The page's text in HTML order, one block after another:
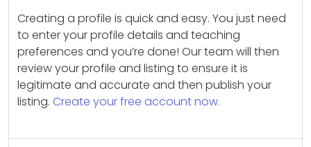
Creating a profile is quick and easy. You just need
to enter your profile details and teaching
preferences and you’re done! Our team will then
review your profile and listing to ensure it is
legitimate and accurate and then publish your
listing. Create your free account now.